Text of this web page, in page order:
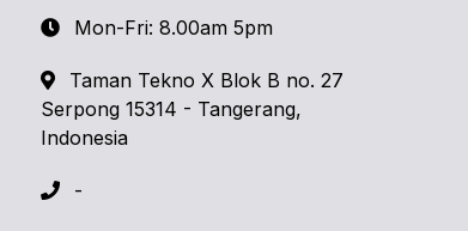
Mon-Fri: 8.00am 5pm
Taman Tekno X Blok B no. 27
Serpong 15314 - Tangerang,
Indonesia
-